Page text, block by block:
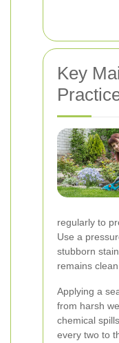
Key
regularly to
Use a
stubborn
remains clean.
Applying a
from harsh
chemical
every two to